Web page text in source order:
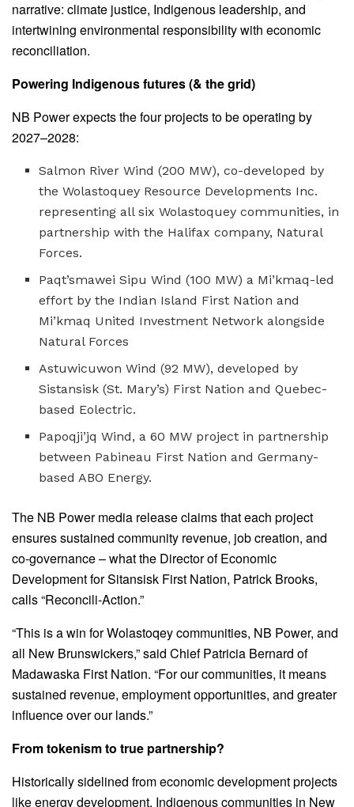
narrative: climate justice, Indigenous leadership, and
intertwining environmental responsibility with economic
reconciliation.
Powering Indigenous futures (& the grid)
NB Power expects the four projects to be operating by
2027–2028:
Salmon River Wind (200 MW), co-developed by
the Wolastoquey Resource Developments Inc.
representing all six Wolastoquey communities, in
partnership with the Halifax company, Natural
Forces.
Paqt’smawei Sipu Wind (100 MW) a Mi’kmaq-led
effort by the Indian Island First Nation and
Mi’kmaq United Investment Network alongside
Natural Forces
Astuwicuwon Wind (92 MW), developed by
Sistansisk (St. Mary’s) First Nation and Quebec-
based Eolectric.
Papoqji’jq Wind, a 60 MW project in partnership
between Pabineau First Nation and Germany-
based ABO Energy.
The NB Power media release claims that each project
ensures sustained community revenue, job creation, and
co-governance – what the Director of Economic
Development for Sitansisk First Nation, Patrick Brooks,
calls “Reconcili-Action.”
“This is a win for Wolastoqey communities, NB Power, and
all New Brunswickers,” said Chief Patricia Bernard of
Madawaska First Nation. “For our communities, it means
sustained revenue, employment opportunities, and greater
influence over our lands.”
From tokenism to true partnership?
Historically sidelined from economic development projects
like energy development, Indigenous communities in New